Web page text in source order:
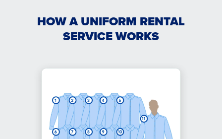
HOW A UNIFORM RENTAL
SERVICE WORKS